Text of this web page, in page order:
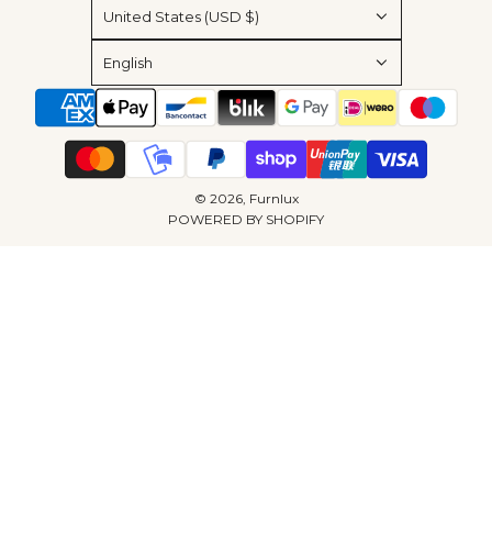
United States (USD $)
English
© 2026, Furnlux
POWERED BY SHOPIFY